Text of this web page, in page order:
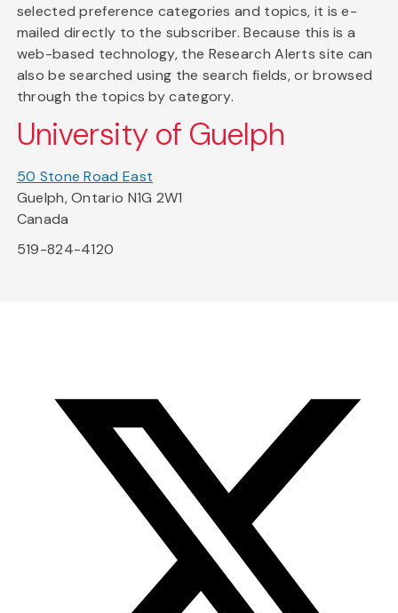
selected preference categories and topics, it is e-
mailed directly to the subscriber. Because this is a
web-based technology, the Research Alerts site can
also be searched using the search fields, or browsed
through the topics by category.
University of Guelph
50 Stone Road East
Guelph, Ontario N1G 2W1
Canada
519-824-4120